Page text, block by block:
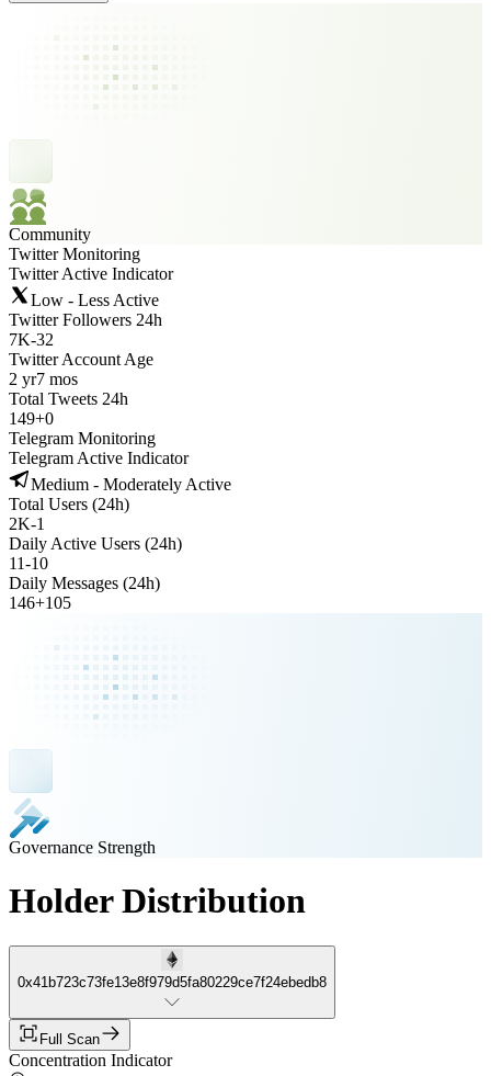
Community
Twitter Monitoring
Twitter Active Indicator
Low - Less Active
Twitter Followers 24h
7K-32
Twitter Account Age
2 yr7 mos
Total Tweets 24h
149+0
Telegram Monitoring
Telegram Active Indicator
Medium - Moderately Active
Total Users (24h)
2K-1
Daily Active Users (24h)
11-10
Daily Messages (24h)
146+105
Governance Strength
Holder Distribution
0x41b723c73fe13e8f979d5fa80229ce7f24ebedb8
Full Scan
Concentration Indicator